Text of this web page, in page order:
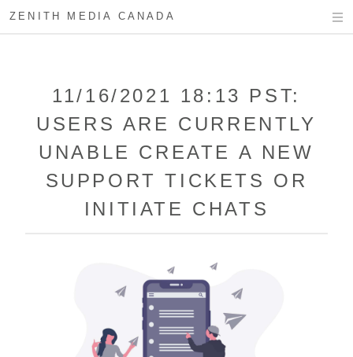
ZENITH MEDIA CANADA
11/16/2021 18:13 PST:
USERS ARE CURRENTLY
UNABLE CREATE A NEW
SUPPORT TICKETS OR
INITIATE CHATS